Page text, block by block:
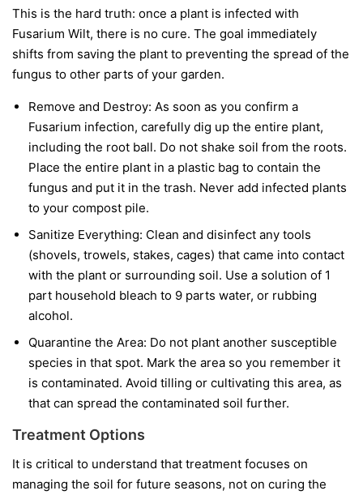
This is the hard truth: once a plant is infected with
Fusarium Wilt, there is no cure. The goal immediately
shifts from saving the plant to preventing the spread of the
fungus to other parts of your garden.
Remove and Destroy: As soon as you confirm a
Fusarium infection, carefully dig up the entire plant,
including the root ball. Do not shake soil from the roots.
Place the entire plant in a plastic bag to contain the
fungus and put it in the trash. Never add infected plants
to your compost pile.
Sanitize Everything: Clean and disinfect any tools
(shovels, trowels, stakes, cages) that came into contact
with the plant or surrounding soil. Use a solution of 1
part household bleach to 9 parts water, or rubbing
alcohol.
Quarantine the Area: Do not plant another susceptible
species in that spot. Mark the area so you remember it
is contaminated. Avoid tilling or cultivating this area, as
that can spread the contaminated soil further.
Treatment Options
It is critical to understand that treatment focuses on
managing the soil for future seasons, not on curing the